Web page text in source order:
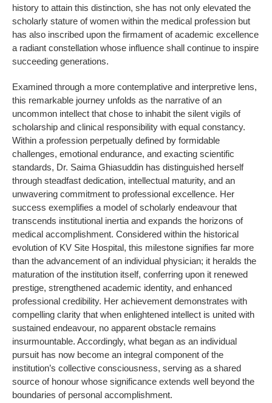
history to attain this distinction, she has not only elevated the
scholarly stature of women within the medical profession but
has also inscribed upon the firmament of academic excellence
a radiant constellation whose influence shall continue to inspire
succeeding generations.
Examined through a more contemplative and interpretive lens,
this remarkable journey unfolds as the narrative of an
uncommon intellect that chose to inhabit the silent vigils of
scholarship and clinical responsibility with equal constancy.
Within a profession perpetually defined by formidable
challenges, emotional endurance, and exacting scientific
standards, Dr. Saima Ghiasuddin has distinguished herself
through steadfast dedication, intellectual maturity, and an
unwavering commitment to professional excellence. Her
success exemplifies a model of scholarly endeavour that
transcends institutional inertia and expands the horizons of
medical accomplishment. Considered within the historical
evolution of KV Site Hospital, this milestone signifies far more
than the advancement of an individual physician; it heralds the
maturation of the institution itself, conferring upon it renewed
prestige, strengthened academic identity, and enhanced
professional credibility. Her achievement demonstrates with
compelling clarity that when enlightened intellect is united with
sustained endeavour, no apparent obstacle remains
insurmountable. Accordingly, what began as an individual
pursuit has now become an integral component of the
institution’s collective consciousness, serving as a shared
source of honour whose significance extends well beyond the
boundaries of personal accomplishment.